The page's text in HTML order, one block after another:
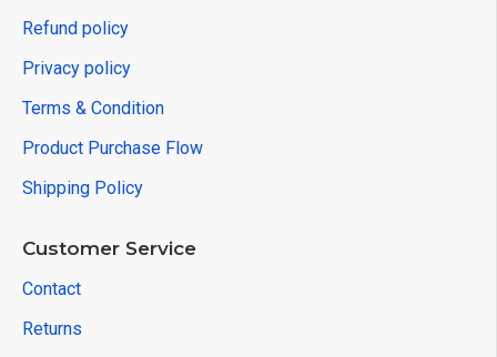
Refund policy
Privacy policy
Terms & Condition
Product Purchase Flow
Shipping Policy
Customer Service
Contact
Returns